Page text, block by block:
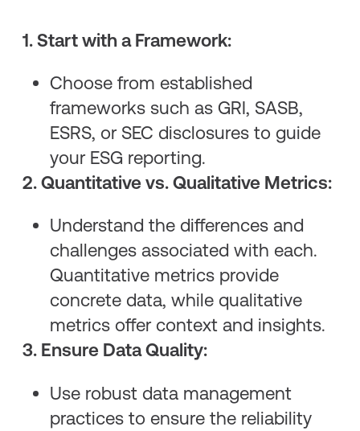
1. Start with a Framework:
Choose from established
frameworks such as GRI, SASB,
ESRS, or SEC disclosures to guide
your ESG reporting.
2. Quantitative vs. Qualitative Metrics:
Understand the differences and
challenges associated with each.
Quantitative metrics provide
concrete data, while qualitative
metrics offer context and insights.
3. Ensure Data Quality:
Use robust data management
practices to ensure the reliability